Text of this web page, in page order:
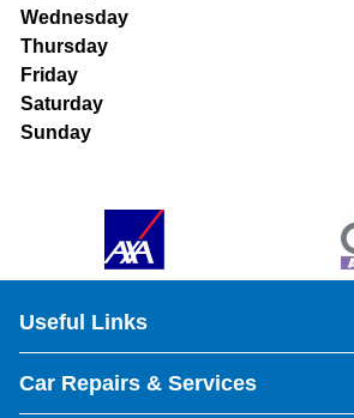
Wednesday
Thursday
Friday
Saturday
Sunday
Useful Links
Car Repairs & Services